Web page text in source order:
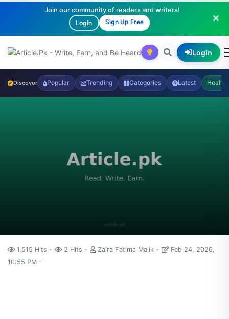
Join our community of readers and writers!
Login Sign Up Free
Login
Discover Popular Trending Categories Latest Health
1,515 Hits 2 Hits Zaira Fatima Malik
Feb 24, 2026,
10:55 PM